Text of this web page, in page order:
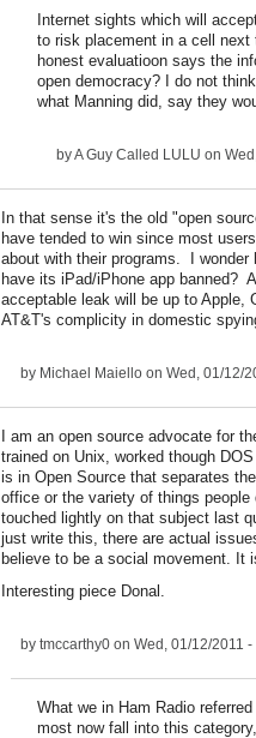
Internet sights which will
to risk placement in a cell
honest evaluatioon says the
open democracy? I do not
what Manning did, say they
byA Guy Called LULU on
In that sense it's the old "open
have tended to win since most
about with their programs. I
have its iPad/iPhone app banned?
acceptable leak will be up to Apple,
AT&T's complicity in domestic
by Michael Maiello on Wed, 01/12/
I am an open source advocate for
trained on Unix, worked though
is in Open Source that separates
office or the variety of things
touched lightly on that subject last
just write this, there are actual
believe to be a social movement. It
Interesting piece Donal.
by tmccarthy0 on Wed, 01/12/2011
What we in Ham Radio
most now fall into this